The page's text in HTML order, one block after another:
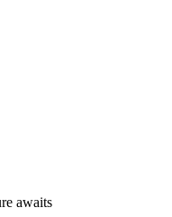
awaits